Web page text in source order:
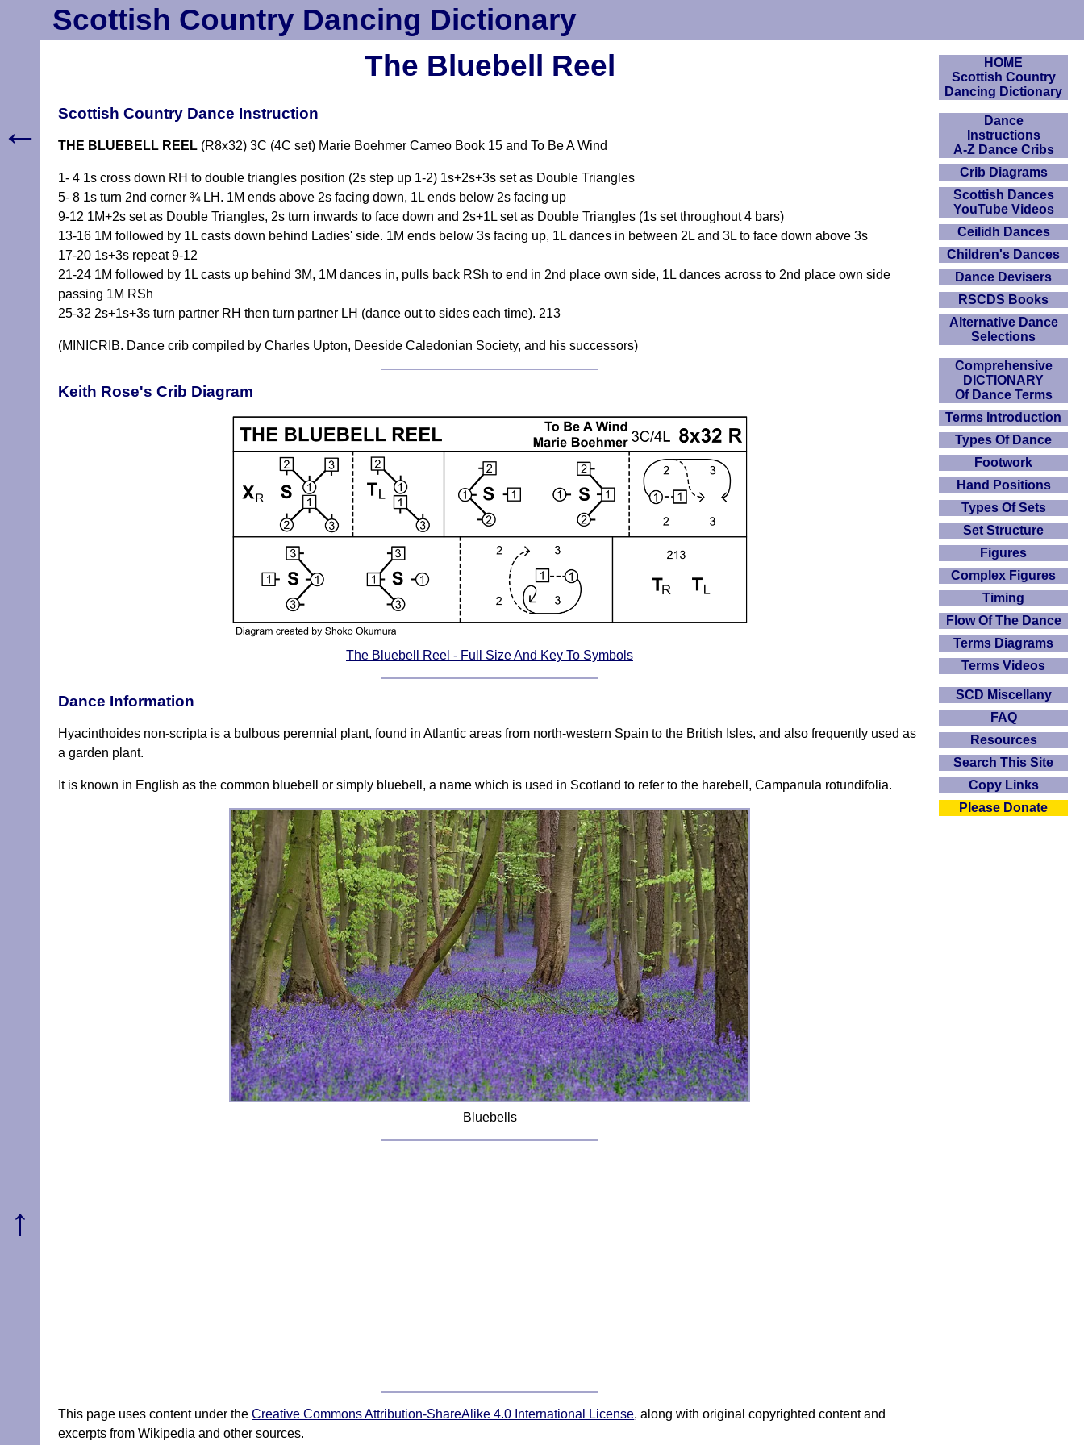
Scottish Country Dancing Dictionary
The Bluebell Reel
Scottish Country Dance Instruction
THE BLUEBELL REEL (R8x32) 3C (4C set) Marie Boehmer Cameo Book 15 and To Be A Wind
1- 4 1s cross down RH to double triangles position (2s step up 1-2) 1s+2s+3s set as Double Triangles
5- 8 1s turn 2nd corner ¾ LH. 1M ends above 2s facing down, 1L ends below 2s facing up
9-12 1M+2s set as Double Triangles, 2s turn inwards to face down and 2s+1L set as Double Triangles (1s set throughout 4 bars)
13-16 1M followed by 1L casts down behind Ladies' side. 1M ends below 3s facing up, 1L dances in between 2L and 3L to face down above 3s
17-20 1s+3s repeat 9-12
21-24 1M followed by 1L casts up behind 3M, 1M dances in, pulls back RSh to end in 2nd place own side, 1L dances across to 2nd place own side
passing 1M RSh
25-32 2s+1s+3s turn partner RH then turn partner LH (dance out to sides each time). 213
(MINICRIB. Dance crib compiled by Charles Upton, Deeside Caledonian Society, and his successors)
Keith Rose's Crib Diagram
The Bluebell Reel - Full Size And Key To Symbols
Dance Information
Hyacinthoides non-scripta is a bulbous perennial plant, found in Atlantic areas from north-western Spain to the British Isles, and also frequently used as
a garden plant.
It is known in English as the common bluebell or simply bluebell, a name which is used in Scotland to refer to the harebell, Campanula rotundifolia.
Bluebells
This page uses content under theCreative Commons Attribution-ShareAlike 4.0 International License, along with original copyrighted content and
excerpts from Wikipedia and other sources.
HOME
Scottish Country
Dancing Dictionary
Dance
Instructions
A-Z Dance Cribs
Crib Diagrams
Scottish Dances
YouTube Videos
Ceilidh Dances
Children's Dances
Dance Devisers
RSCDS Books
Alternative Dance
Selections
Comprehensive
DICTIONARY
Of Dance Terms
Terms Introduction
Types Of Dance
Footwork
Hand Positions
Types Of Sets
Set Structure
Figures
Complex Figures
Timing
Flow Of The Dance
Terms Diagrams
Terms Videos
SCD Miscellany
FAQ
Resources
Search This Site
Copy Links
Please Donate
←
↑